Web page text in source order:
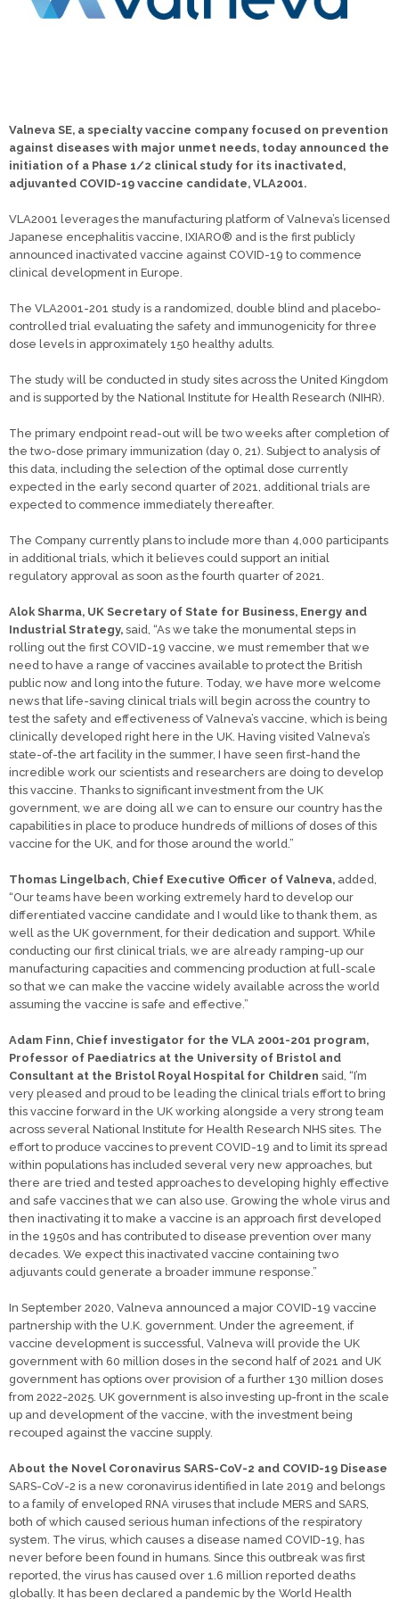
Valneva SE, a specialty vaccine company focused on prevention
against diseases with major unmet needs, today announced the
initiation of a Phase 1/2 clinical study for its inactivated,
adjuvanted COVID-19 vaccine candidate, VLA2001.
VLA2001 leverages the manufacturing platform of Valneva’s licensed
Japanese encephalitis vaccine, IXIARO® and is the first publicly
announced inactivated vaccine against COVID-19 to commence
clinical development in Europe.
The VLA2001-201 study is a randomized, double blind and placebo-
controlled trial evaluating the safety and immunogenicity for three
dose levels in approximately 150 healthy adults.
The study will be conducted in study sites across the United Kingdom
and is supported by the National Institute for Health Research (NIHR).
The primary endpoint read-out will be two weeks after completion of
the two-dose primary immunization (day 0, 21). Subject to analysis of
this data, including the selection of the optimal dose currently
expected in the early second quarter of 2021, additional trials are
expected to commence immediately thereafter.
The Company currently plans to include more than 4,000 participants
in additional trials, which it believes could support an initial
regulatory approval as soon as the fourth quarter of 2021.
Alok Sharma, UK Secretary of State for Business, Energy and
Industrial Strategy, said, “As we take the monumental steps in
rolling out the first COVID-19 vaccine, we must remember that we
need to have a range of vaccines available to protect the British
public now and long into the future. Today, we have more welcome
news that life-saving clinical trials will begin across the country to
test the safety and effectiveness of Valneva’s vaccine, which is being
clinically developed right here in the UK. Having visited Valneva’s
state-of-the art facility in the summer, I have seen first-hand the
incredible work our scientists and researchers are doing to develop
this vaccine. Thanks to significant investment from the UK
government, we are doing all we can to ensure our country has the
capabilities in place to produce hundreds of millions of doses of this
vaccine for the UK, and for those around the world.”
Thomas Lingelbach, Chief Executive Officer of Valneva, added,
“Our teams have been working extremely hard to develop our
differentiated vaccine candidate and I would like to thank them, as
well as the UK government, for their dedication and support. While
conducting our first clinical trials, we are already ramping-up our
manufacturing capacities and commencing production at full-scale
so that we can make the vaccine widely available across the world
assuming the vaccine is safe and effective.”
Adam Finn, Chief investigator for the VLA 2001-201 program,
Professor of Paediatrics at the University of Bristol and
Consultant at the Bristol Royal Hospital for Children said, “I’m
very pleased and proud to be leading the clinical trials effort to bring
this vaccine forward in the UK working alongside a very strong team
across several National Institute for Health Research NHS sites. The
effort to produce vaccines to prevent COVID-19 and to limit its spread
within populations has included several very new approaches, but
there are tried and tested approaches to developing highly effective
and safe vaccines that we can also use. Growing the whole virus and
then inactivating it to make a vaccine is an approach first developed
in the 1950s and has contributed to disease prevention over many
decades. We expect this inactivated vaccine containing two
adjuvants could generate a broader immune response.”
In September 2020, Valneva announced a major COVID-19 vaccine
partnership with the U.K. government. Under the agreement, if
vaccine development is successful, Valneva will provide the UK
government with 60 million doses in the second half of 2021 and UK
government has options over provision of a further 130 million doses
from 2022-2025. UK government is also investing up-front in the scale
up and development of the vaccine, with the investment being
recouped against the vaccine supply.
About the Novel Coronavirus SARS-CoV-2 and COVID-19 Disease
SARS-CoV-2 is a new coronavirus identified in late 2019 and belongs
to a family of enveloped RNA viruses that include MERS and SARS,
both of which caused serious human infections of the respiratory
system. The virus, which causes a disease named COVID-19, has
never before been found in humans. Since this outbreak was first
reported, the virus has caused over 1.6 million reported deaths
globally. It has been declared a pandemic by the World Health